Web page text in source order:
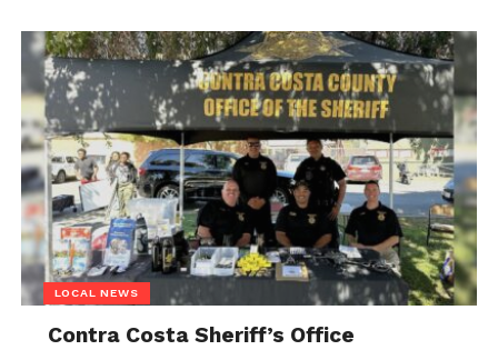
LOCAL NEWS
Contra Costa Sheriff’s Office